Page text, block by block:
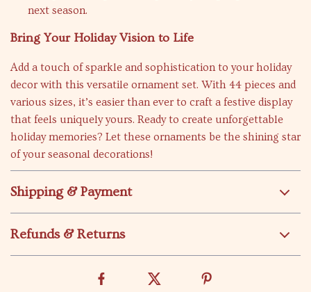
next season.
Bring Your Holiday Vision to Life
Add a touch of sparkle and sophistication to your holiday
decor with this versatile ornament set. With 44 pieces and
various sizes, it’s easier than ever to craft a festive display
that feels uniquely yours. Ready to create unforgettable
holiday memories? Let these ornaments be the shining star
of your seasonal decorations!
Shipping & Payment
Refunds & Returns